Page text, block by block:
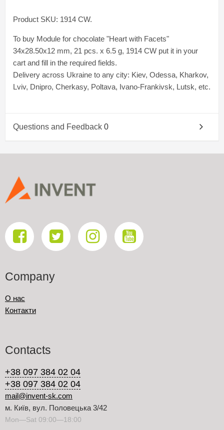
Product SKU: 1914 CW.
To buy Module for chocolate "Heart with Facets"
34x28.50x12 mm, 21 pcs. x 6.5 g, 1914 CW put it in your
cart and fill in the required fields.
Delivery across Ukraine to any city: Kiev, Odessa, Kharkov,
Lviv, Dnipro, Cherkasy, Poltava, Ivano-Frankivsk, Lutsk, etc.
Questions and Feedback 0
Company
О нас
Контакти
Contacts
+38 097 384 02 04
+38 097 384 02 04
mail@invent-sk.com
м. Київ, вул. Половецька 3/42
Mon—Sat 09:00—18:00